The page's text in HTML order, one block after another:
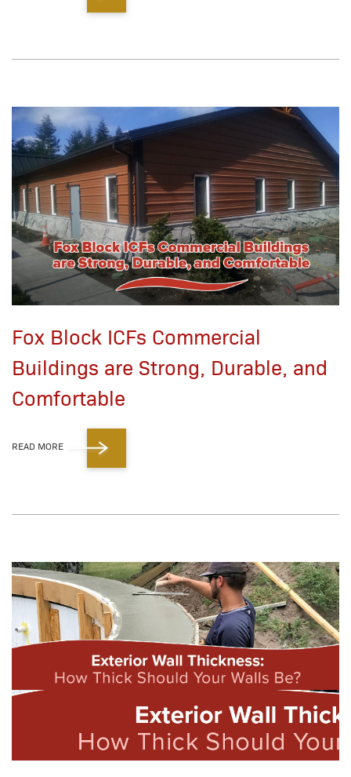
Fox Block ICFs Commercial
Buildings are Strong, Durable, and
Comfortable
READ MORE